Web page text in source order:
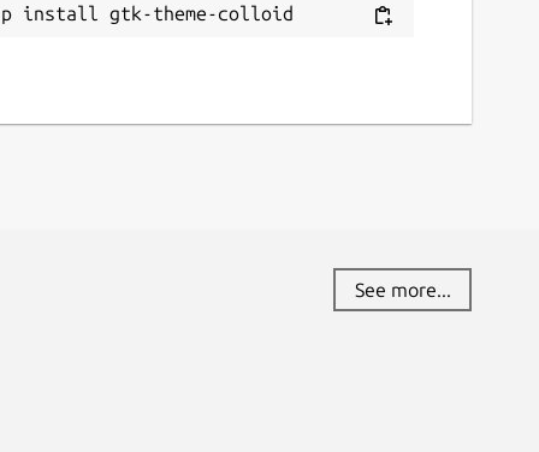
install gtk-theme-colloid
See more...